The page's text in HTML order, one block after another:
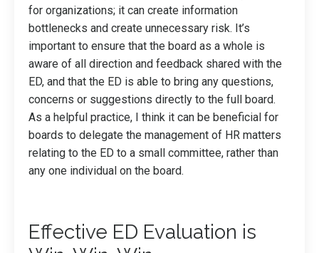
for organizations; it can create information
bottlenecks and create unnecessary risk. It’s
important to ensure that the board as a whole is
aware of all direction and feedback shared with the
ED, and that the ED is able to bring any questions,
concerns or suggestions directly to the full board.
As a helpful practice, I think it can be beneficial for
boards to delegate the management of HR matters
relating to the ED to a small committee, rather than
any one individual on the board.
Effective ED Evaluation is